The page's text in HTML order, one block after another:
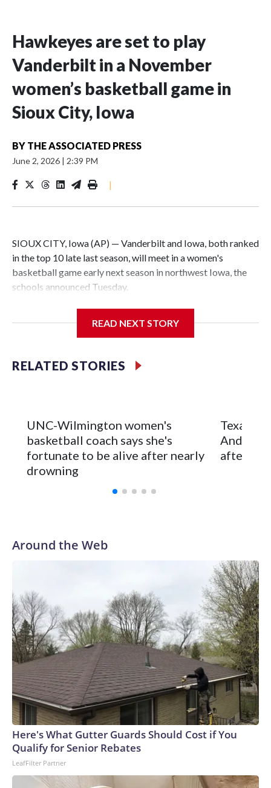
Hawkeyes are set to play
Vanderbilt in a November
women’s basketball game in
Sioux City, Iowa
BY THE ASSOCIATED PRESS
June 2, 2026 | 2:39 PM
|
SIOUX CITY, Iowa (AP) — Vanderbilt and Iowa, both ranked
in the top 10 late last season, will meet in a women's
basketball game early next season in northwest Iowa, the
schools announced Tuesday.
Center, which is 290 miles from Carver-Hawkeye Arena in
Vanderbilt is 4-0 all-time against the Hawkeyes. This will be
leader Mikayla Blakes. She averaged 27 points per game
and was Southeastern Conference player of the year.
Vanderbilt was ranked as high as No. 5 and finished No. 10
with a 29-5 record after reaching the NCAA Sweet 16.
READ NEXT STORY
RELATED STORIES
UNC-Wilmington women's
basketball coach says she's
fortunate to be alive after nearly
drowning
Texas
after 2
Around the Web
Here's What Gutter Guards Should Cost if You
Qualify for Senior Rebates
LeafFilter Partner